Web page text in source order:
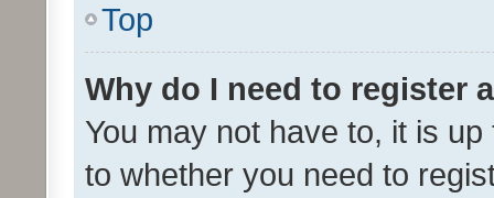
Top
Why do I need to register
You may not have to, it is
to whether you need to